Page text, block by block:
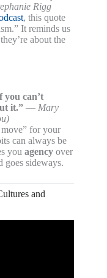
Rigg
, this quote
It reminds us
about the
you can’t
it.” — Mary
for your
can always be
you agency over
sideways.
and